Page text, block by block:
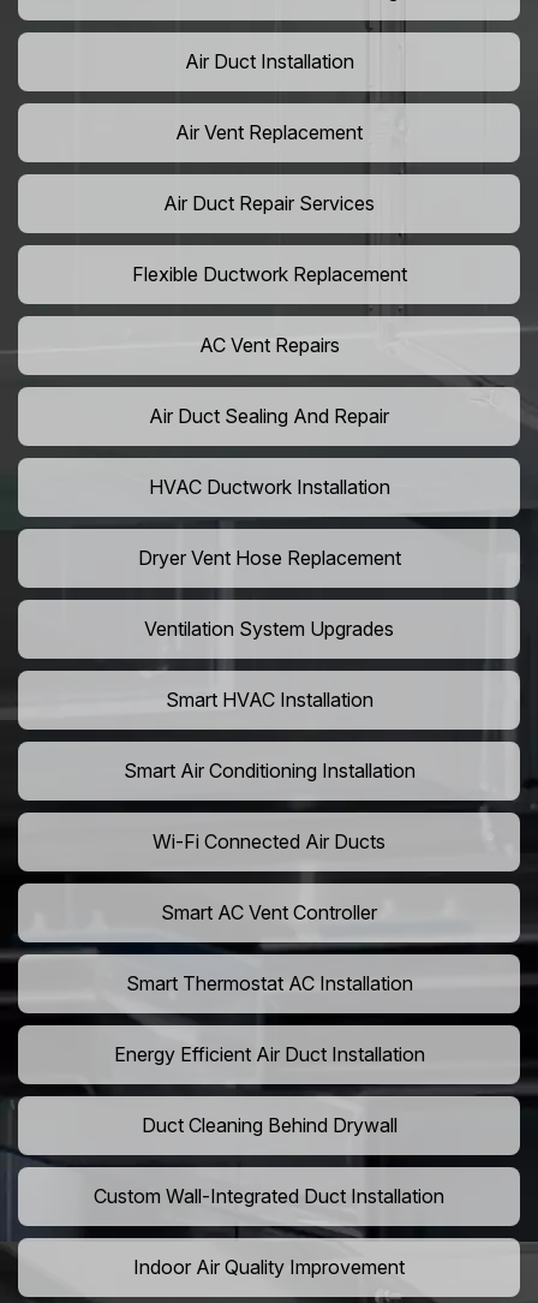
Air Duct Installation
Air Vent Replacement
Air Duct Repair Services
Flexible Ductwork Replacement
AC Vent Repairs
Air Duct Sealing And Repair
HVAC Ductwork Installation
Dryer Vent Hose Replacement
Ventilation System Upgrades
Smart HVAC Installation
Smart Air Conditioning Installation
Wi-Fi Connected Air Ducts
Smart AC Vent Controller
Smart Thermostat AC Installation
Energy Efficient Air Duct Installation
Duct Cleaning Behind Drywall
Custom Wall-Integrated Duct Installation
Indoor Air Quality Improvement